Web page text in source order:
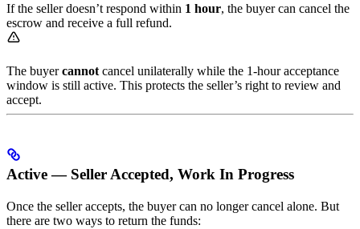
If the seller doesn’t respond within 1 hour, the buyer can cancel the
escrow and receive a full refund.
The buyercannot cancel unilaterally while the 1-hour acceptance
window is still active. This protects the seller’s right to review and
accept.
Active — Seller Accepted, Work In Progress
Once the seller accepts, the buyer can no longer cancel alone. But
there are two ways to return the funds: